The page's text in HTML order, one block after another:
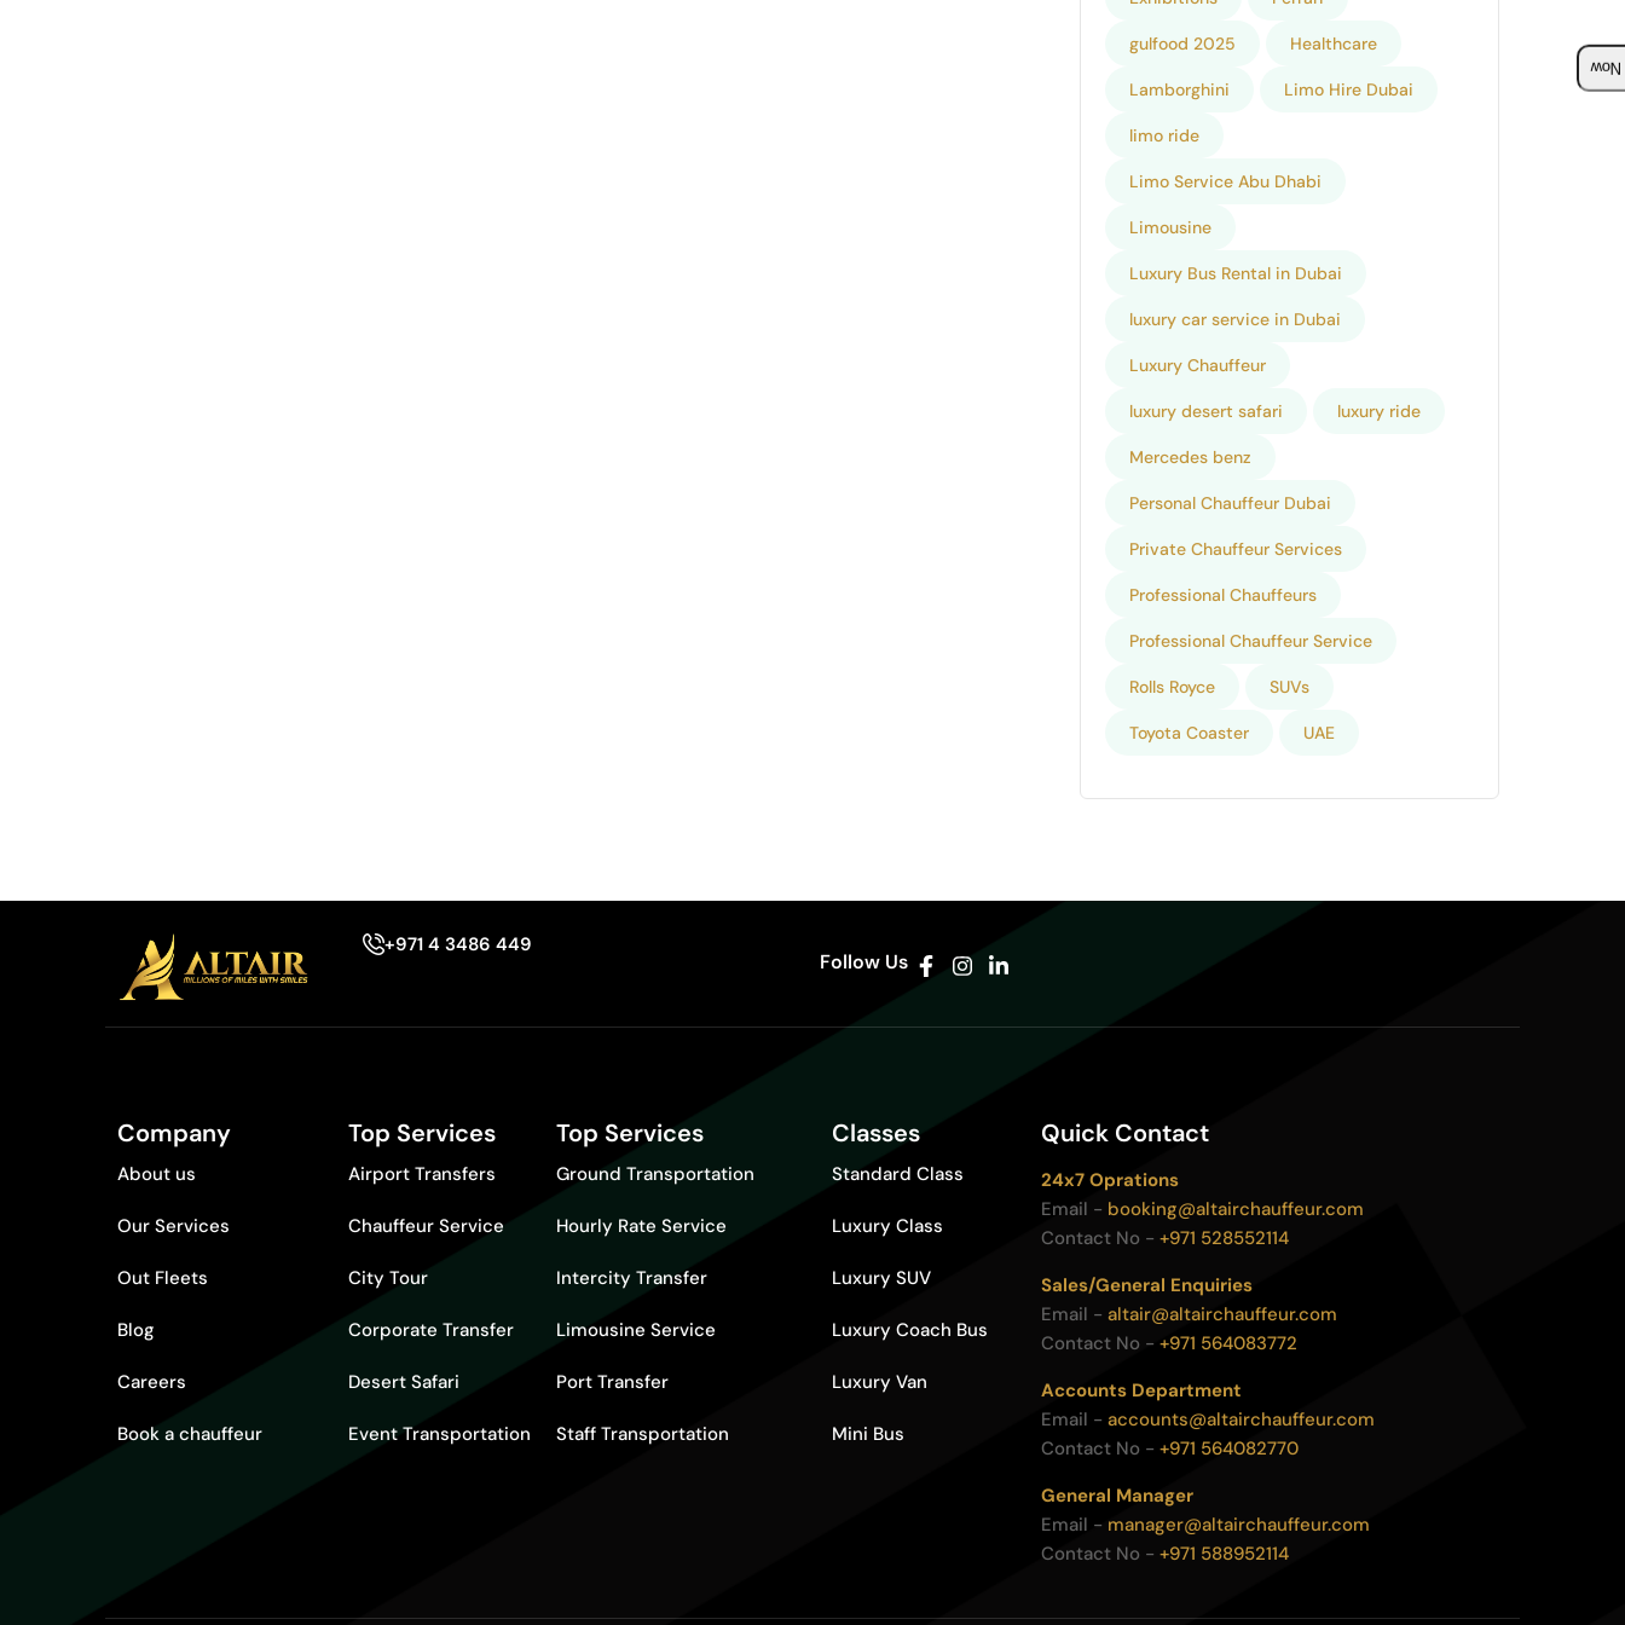
gulfood 2025 Healthcare
Lamborghini Limo Hire Dubai
limo ride
Limo Service Abu Dhabi
Limousine
Luxury Bus Rental in Dubai
luxury car service in Dubai
Luxury Chauffeur
luxury desert safari luxury ride
Mercedes benz
Personal Chauffeur Dubai
Private Chauffeur Services
Professional Chauffeurs
Professional Chauffeur Service
Rolls Royce SUVs
Toyota Coaster UAE
+971 4 3486 449
Follow Us
Company
About us
Our Services
Out Fleets
Blog
Careers
Book a chauffeur
Top Services
Airport Transfers
Chauffeur Service
City Tour
Corporate Transfer
Desert Safari
Event Transportation
Top Services
Ground Transportation
Hourly Rate Service
Intercity Transfer
Limousine Service
Port Transfer
Staff Transportation
Classes
Standard Class
Luxury Class
Luxury SUV
Luxury Coach Bus
Luxury Van
Mini Bus
Quick Contact
24x7 Oprations
Email - booking@altairchauffeur.com
Contact No - +971 528552114
Sales/General Enquiries
Email - altair@altairchauffeur.com
Contact No - +971 564083772
Accounts Department
Email - accounts@altairchauffeur.com
Contact No - +971 564082770
General Manager
Email - manager@altairchauffeur.com
Contact No - +971 588952114